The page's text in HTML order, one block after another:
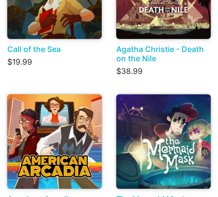
Call of the Sea
$19.99
Agatha Christie - Death
on the Nile
$38.99